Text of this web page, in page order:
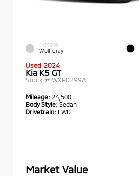
EXTERIOR
Wolf Gray
Used 2024
Kia K5 GT
Stock # WXP0299A
Mileage: 24,500
Body Style: Sedan
Drivetrain: FWD
Market Value